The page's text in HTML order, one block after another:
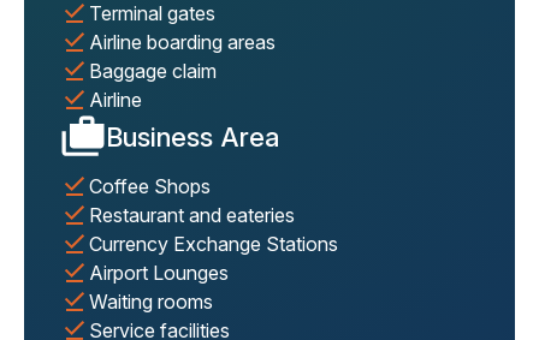
Terminal gates
Airline boarding areas
Baggage claim
Airline
Business Area
Coffee Shops
Restaurant and eateries
Currency Exchange Stations
Airport Lounges
Waiting rooms
Service facilities